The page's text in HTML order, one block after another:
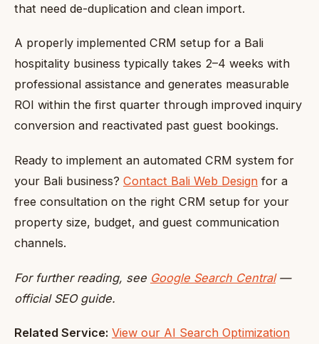
that need de-duplication and clean import.
A properly implemented CRM setup for a Bali
hospitality business typically takes 2–4 weeks with
professional assistance and generates measurable
ROI within the first quarter through improved inquiry
conversion and reactivated past guest bookings.
Ready to implement an automated CRM system for
your Bali business? Contact Bali Web Design for a
free consultation on the right CRM setup for your
property size, budget, and guest communication
channels.
For further reading, see Google Search Central—
official SEO guide.
Related Service: View our AI Search Optimization